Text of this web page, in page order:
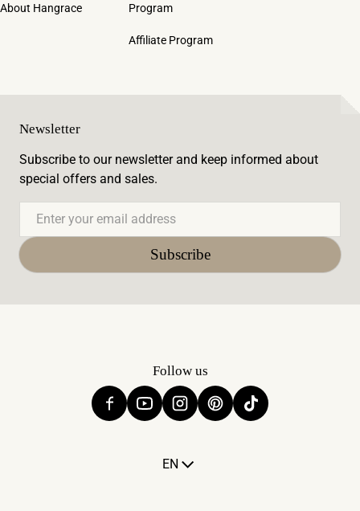
About Hangrace
Program
Affiliate Program
Newsletter
Subscribe to our newsletter and keep informed about
special offers and sales.
Subscribe
Follow us
Language
EN